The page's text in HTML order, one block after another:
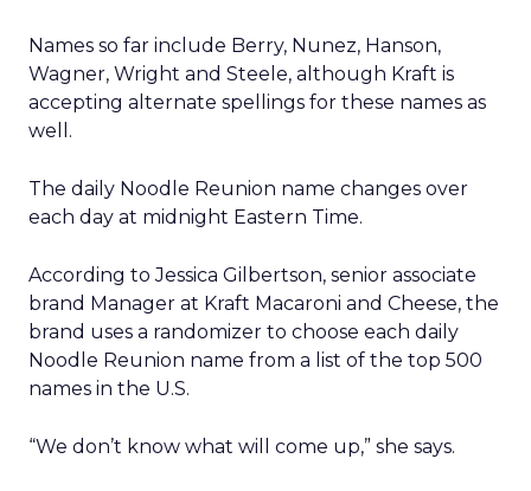
Names so far include Berry, Nunez, Hanson,
Wagner, Wright and Steele, although Kraft is
accepting alternate spellings for these names as
well.
The daily Noodle Reunion name changes over
each day at midnight Eastern Time.
According to Jessica Gilbertson, senior associate
brand Manager at Kraft Macaroni and Cheese, the
brand uses a randomizer to choose each daily
Noodle Reunion name from a list of the top 500
names in the U.S.
“We don’t know what will come up,” she says.